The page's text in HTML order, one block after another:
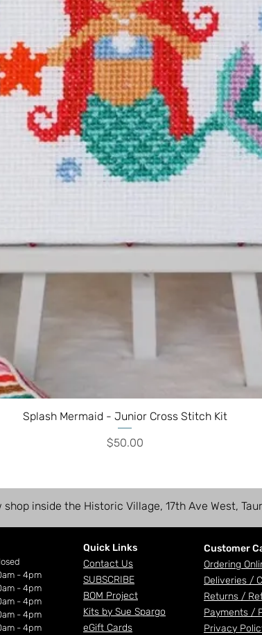
Splash Mermaid - Junior Cross Stitch Kit
Price
$50.00
inside the Historic Village, 17th Ave West,
- 4pm
- 4pm
- 4pm
- 4pm
- 4pm
Quick Links
Contact Us
SUBSCRIBE
BOM Project
Kits by Sue Spargo
eGift Cards
Customer
Ordering
Deliveries /
Returns /
Payments /
Privacy